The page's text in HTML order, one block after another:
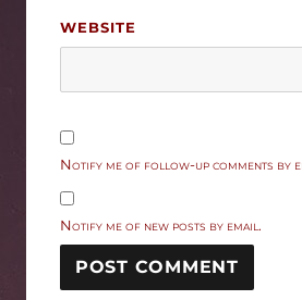
WEBSITE
Notify me of follow-up comments by
Notify me of new posts by email.